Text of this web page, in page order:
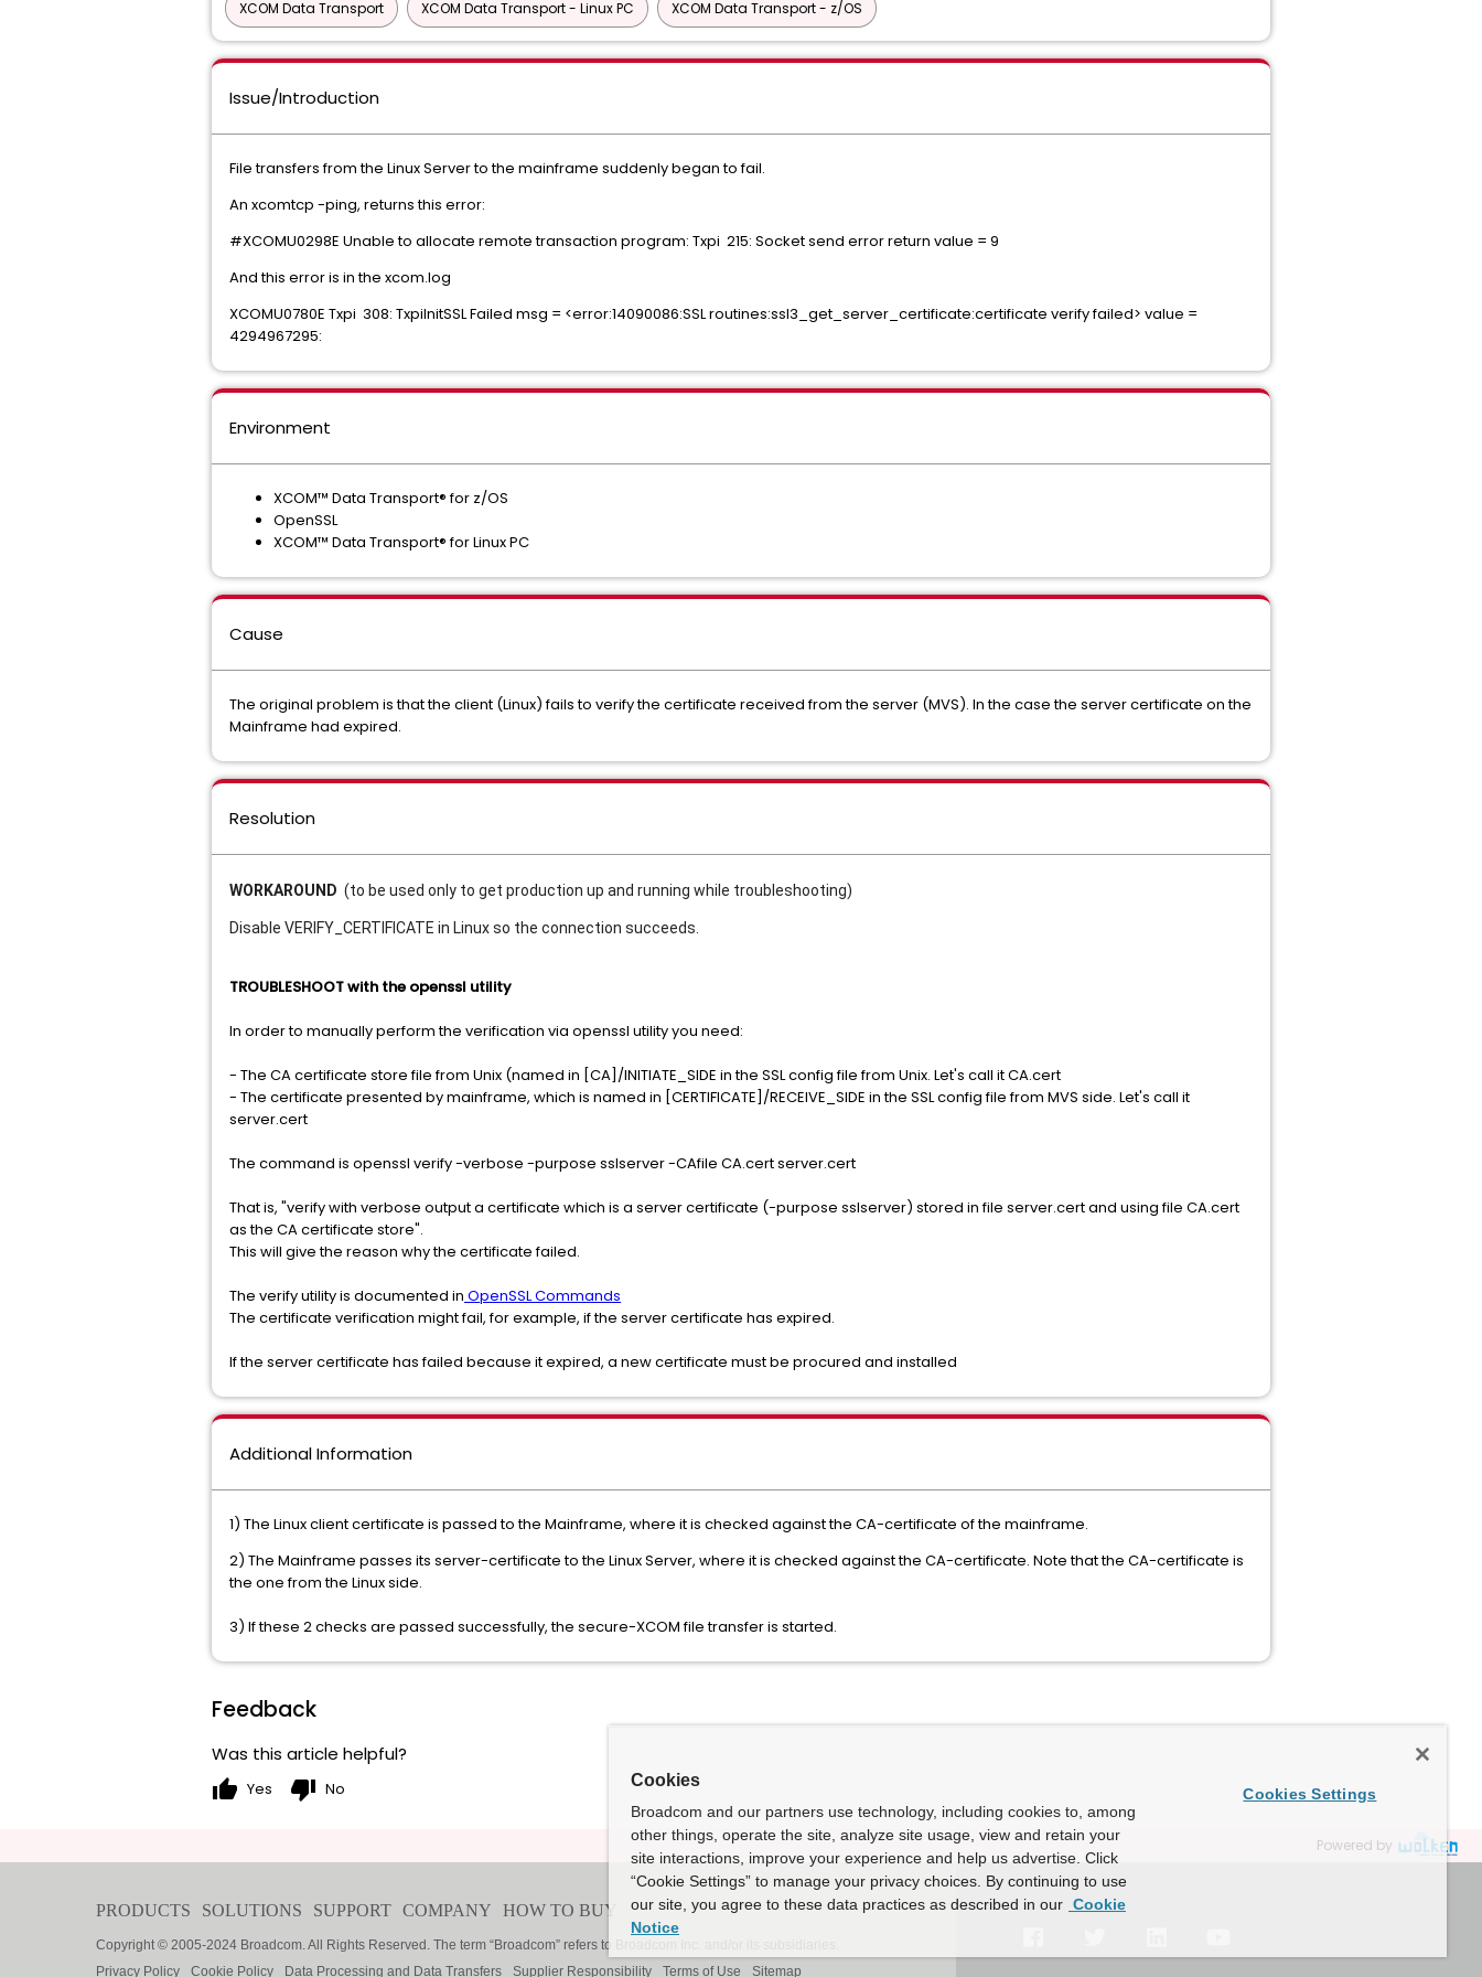
XCOM Data Transport XCOM Data Transport - Linux PC XCOM Data Transport - z/OS
Issue/Introduction
File transfers from the Linux Server to the mainframe suddenly began to fail.
An xcomtcp -ping, returns this error:
#XCOMU0298E Unable to allocate remote transaction program: Txpi 215: Socket send error return value = 9
And this error is in the xcom.log
XCOMU0780E Txpi 308: TxpiInitSSL Failed msg = <error:14090086:SSL routines:ssl3_get_server_certificate:certificate verify failed> value =
4294967295:
Environment
XCOM™ Data Transport® for z/OS
OpenSSL
XCOM™ Data Transport® for Linux PC
Cause
The original problem is that the client (Linux) fails to verify the certificate received from the server (MVS). In the case the server certificate on the
Mainframe had expired.
Resolution
WORKAROUND (to be used only to get production up and running while troubleshooting)
Disable VERIFY_CERTIFICATE in Linux so the connection succeeds.
TROUBLESHOOT with the openssl utility
In order to manually perform the verification via openssl utility you need:
- The CA certificate store file from Unix (named in [CA]/INITIATE_SIDE in the SSL config file from Unix. Let's call it CA.cert
- The certificate presented by mainframe, which is named in [CERTIFICATE]/RECEIVE_SIDE in the SSL config file from MVS side. Let's call it
server.cert
The command is openssl verify -verbose -purpose sslserver -CAfile CA.cert server.cert
That is, "verify with verbose output a certificate which is a server certificate (-purpose sslserver) stored in file server.cert and using file CA.cert
as the CA certificate store".
This will give the reason why the certificate failed.
The verify utility is documented in OpenSSL Commands
The certificate verification might fail, for example, if the server certificate has expired.
If the server certificate has failed because it expired, a new certificate must be procured and installed
Additional Information
1) The Linux client certificate is passed to the Mainframe, where it is checked against the CA-certificate of the mainframe.
2) The Mainframe passes its server-certificate to the Linux Server, where it is checked against the CA-certificate. Note that the CA-certificate is
the one from the Linux side.
3) If these 2 checks are passed successfully, the secure-XCOM file transfer is started.
Feedback
Was this article helpful?
thumb_up Yes thumb_down No
Powered by
Cookies
Broadcom and our partners use technology, including cookies to, among
other things, operate the site, analyze site usage, view and retain your
site interactions, improve your experience and help us advertise. Click
“Cookie Settings” to manage your privacy choices. By continuing to use
our site, you agree to these data practices as described in our Cookie
Notice
Cookies Settings